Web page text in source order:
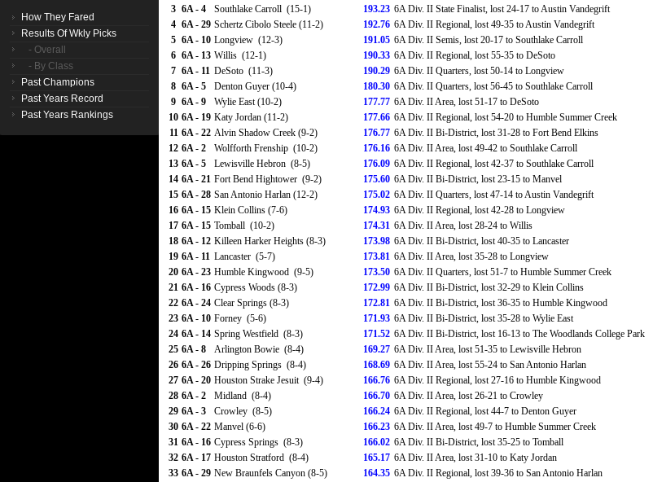
How They Fared
Results Of Wkly Picks
- Overall
- By Class
Past Champions
Past Years Record
Past Years Rankings
3 6A - 4 Southlake Carroll (15-1) 193.23 6A Div. II State Finalist, lost 24-17 to Austin Vandegrift
4 6A - 29 Schertz Cibolo Steele (11-2) 192.76 6A Div. II Regional, lost 49-35 to Austin Vandegrift
5 6A - 10 Longview (12-3) 191.05 6A Div. II Semis, lost 20-17 to Southlake Carroll
6 6A - 13 Willis (12-1) 190.33 6A Div. II Regional, lost 55-35 to DeSoto
7 6A - 11 DeSoto (11-3) 190.29 6A Div. II Quarters, lost 50-14 to Longview
8 6A - 5 Denton Guyer (10-4) 180.30 6A Div. II Quarters, lost 56-45 to Southlake Carroll
9 6A - 9 Wylie East (10-2) 177.77 6A Div. II Area, lost 51-17 to DeSoto
10 6A - 19 Katy Jordan (11-2) 177.66 6A Div. II Regional, lost 54-20 to Humble Summer Creek
11 6A - 22 Alvin Shadow Creek (9-2) 176.77 6A Div. II Bi-District, lost 31-28 to Fort Bend Elkins
12 6A - 2 Wolfforth Frenship (10-2) 176.16 6A Div. II Area, lost 49-42 to Southlake Carroll
13 6A - 5 Lewisville Hebron (8-5) 176.09 6A Div. II Regional, lost 42-37 to Southlake Carroll
14 6A - 21 Fort Bend Hightower (9-2) 175.60 6A Div. II Bi-District, lost 23-15 to Manvel
15 6A - 28 San Antonio Harlan (12-2) 175.02 6A Div. II Quarters, lost 47-14 to Austin Vandegrift
16 6A - 15 Klein Collins (7-6) 174.93 6A Div. II Regional, lost 42-28 to Longview
17 6A - 15 Tomball (10-2) 174.31 6A Div. II Area, lost 28-24 to Willis
18 6A - 12 Killeen Harker Heights (8-3) 173.98 6A Div. II Bi-District, lost 40-35 to Lancaster
19 6A - 11 Lancaster (5-7) 173.81 6A Div. II Area, lost 35-28 to Longview
20 6A - 23 Humble Kingwood (9-5) 173.50 6A Div. II Quarters, lost 51-7 to Humble Summer Creek
21 6A - 16 Cypress Woods (8-3) 172.99 6A Div. II Bi-District, lost 32-29 to Klein Collins
22 6A - 24 Clear Springs (8-3) 172.81 6A Div. II Bi-District, lost 36-35 to Humble Kingwood
23 6A - 10 Forney (5-6) 171.93 6A Div. II Bi-District, lost 35-28 to Wylie East
24 6A - 14 Spring Westfield (8-3) 171.52 6A Div. II Bi-District, lost 16-13 to The Woodlands College Park
25 6A - 8 Arlington Bowie (8-4) 169.27 6A Div. II Area, lost 51-35 to Lewisville Hebron
26 6A - 26 Dripping Springs (8-4) 168.69 6A Div. II Area, lost 55-24 to San Antonio Harlan
27 6A - 20 Houston Strake Jesuit (9-4) 166.76 6A Div. II Regional, lost 27-16 to Humble Kingwood
28 6A - 2 Midland (8-4) 166.70 6A Div. II Area, lost 26-21 to Crowley
29 6A - 3 Crowley (8-5) 166.24 6A Div. II Regional, lost 44-7 to Denton Guyer
30 6A - 22 Manvel (6-6) 166.23 6A Div. II Area, lost 49-7 to Humble Summer Creek
31 6A - 16 Cypress Springs (8-3) 166.02 6A Div. II Bi-District, lost 35-25 to Tomball
32 6A - 17 Houston Stratford (8-4) 165.17 6A Div. II Area, lost 31-10 to Katy Jordan
33 6A - 29 New Braunfels Canyon (8-5) 164.35 6A Div. II Regional, lost 39-36 to San Antonio Harlan